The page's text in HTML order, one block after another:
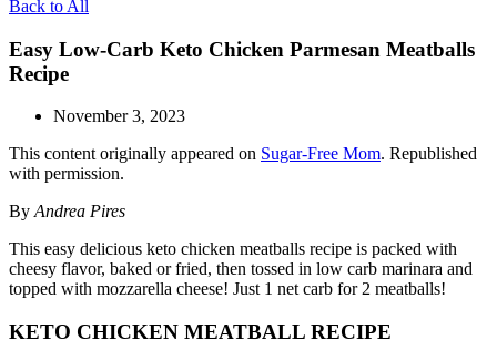
Back to All
Easy Low-Carb Keto Chicken Parmesan Meatballs
Recipe
November 3, 2023
This content originally appeared on Sugar-Free Mom. Republished
with permission.
ByAndrea Pires
This easy delicious keto chicken meatballs recipe is packed with
cheesy flavor, baked or fried, then tossed in low carb marinara and
topped with mozzarella cheese! Just 1 net carb for 2 meatballs!
KETO CHICKEN MEATBALL RECIPE